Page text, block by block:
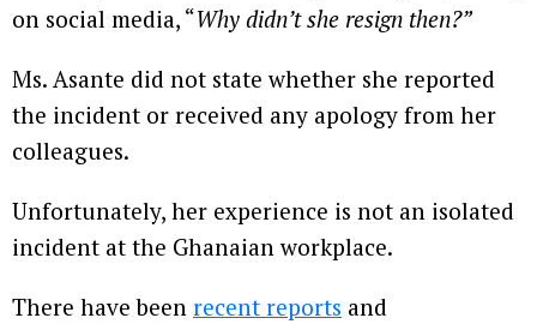
on social media, “Why didn’t she resign then?”
Ms. Asante did not state whether she reported
the incident or received any apology from her
colleagues.
Unfortunately, her experience is not an isolated
incident at the Ghanaian workplace.
There have been recent reports and